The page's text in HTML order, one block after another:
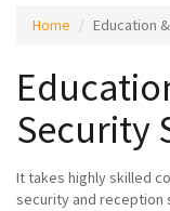
Home Education
Security
It takes highly skilled
security and reception